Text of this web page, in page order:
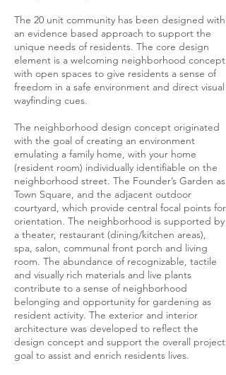
The 20 unit community has been designed with
an evidence based approach to support the
unique needs of residents. The core design
element is a welcoming neighborhood concept
with open spaces to give residents a sense of
freedom in a safe environment and direct visual
wayfinding cues.
The neighborhood design concept originated
with the goal of creating an environment
emulating a family home, with your home
(resident room) individually identifiable on the
neighborhood street. The Founder’s Garden as
Town Square, and the adjacent outdoor
courtyard, which provide central focal points for
orientation. The neighborhood is supported by
a theater, restaurant (dining/kitchen areas),
spa, salon, communal front porch and living
room. The abundance of recognizable, tactile
and visually rich materials and live plants
contribute to a sense of neighborhood
belonging and opportunity for gardening as
resident activity. The exterior and interior
architecture was developed to reflect the
design concept and support the overall project
goal to assist and enrich residents lives.